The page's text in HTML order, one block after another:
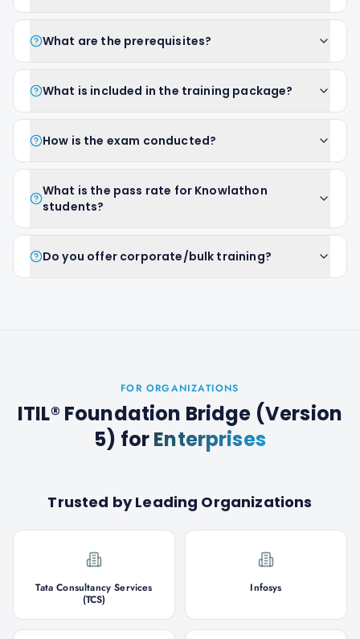
What are the prerequisites?
What is included in the training package?
How is the exam conducted?
What is the pass rate for Knowlathon
students?
Do you offer corporate/bulk training?
FOR ORGANIZATIONS
ITIL® Foundation Bridge (Version
5) forEnterprises
Trusted by Leading Organizations
Tata Consultancy Services
(TCS)
Infosys